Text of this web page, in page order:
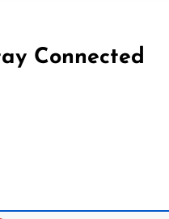
Connected